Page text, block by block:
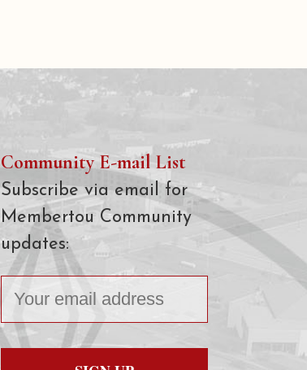
Community E-mail List
Subscribe via email for
Membertou Community
updates: